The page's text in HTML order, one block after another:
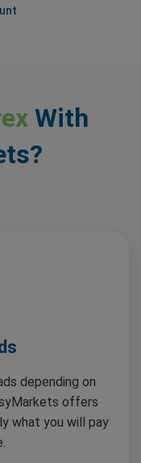
With
depending on
offers
what you will pay